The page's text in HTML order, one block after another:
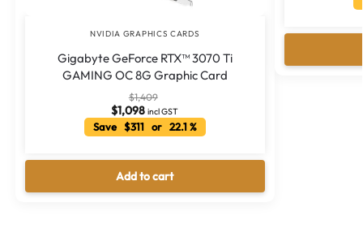
NVIDIA GRAPHICS CARDS
Gigabyte GeForce RTX™ 3070 Ti
GAMING OC 8G Graphic Card
$1,409
$1,098 incl GST
Save $311 or 22.1 %
Add to cart